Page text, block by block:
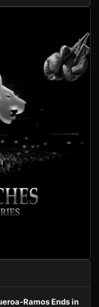
Ramos Ends in